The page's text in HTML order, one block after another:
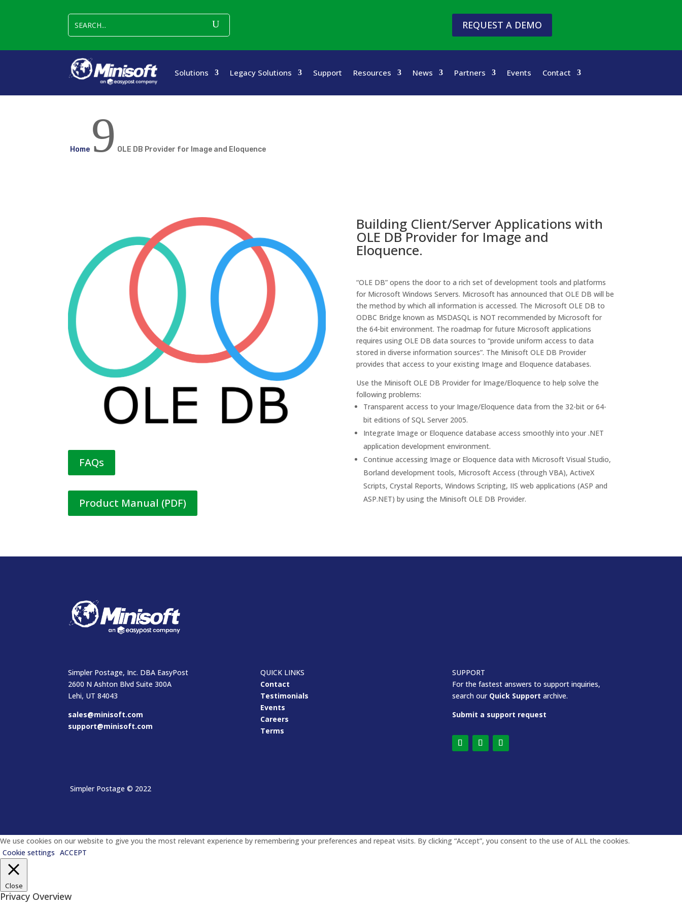
REQUEST A DEMO
Solutions Legacy Solutions Support Resources News Partners Events Contact
Home 9 OLE DB Provider for Image and Eloquence
FAQs
Product Manual (PDF)
Building Client/Server Applications with
OLE DB Provider for Image and
Eloquence.
“OLE DB” opens the door to a rich set of development tools and platforms
for Microsoft Windows Servers. Microsoft has announced that OLE DB will be
the method by which all information is accessed. The Microsoft OLE DB to
ODBC Bridge known as MSDASQL is NOT recommended by Microsoft for
the 64-bit environment. The roadmap for future Microsoft applications
requires using OLE DB data sources to “provide uniform access to data
stored in diverse information sources”. The Minisoft OLE DB Provider
provides that access to your existing Image and Eloquence databases.
Use the Minisoft OLE DB Provider for Image/Eloquence to help solve the
following problems:
Transparent access to your Image/Eloquence data from the 32-bit or 64-
bit editions of SQL Server 2005.
Integrate Image or Eloquence database access smoothly into your .NET
application development environment.
Continue accessing Image or Eloquence data with Microsoft Visual Studio,
Borland development tools, Microsoft Access (through VBA), ActiveX
Scripts, Crystal Reports, Windows Scripting, IIS web applications (ASP and
ASP.NET) by using the Minisoft OLE DB Provider.
Simpler Postage, Inc. DBA EasyPost
2600 N Ashton Blvd Suite 300A
Lehi, UT 84043
sales@minisoft.com
support@minisoft.com
QUICK LINKS
Contact
Testimonials
Events
Careers
Terms
SUPPORT
For the fastest answers to support inquiries,
search our Quick Support archive.
Submit a support request
Simpler Postage © 2022
We use cookies on our website to give you the most relevant experience by remembering your preferences and repeat visits. By clicking “Accept”, you consent to the use of ALL the cookies.
Cookie settings ACCEPT
Close
Privacy Overview